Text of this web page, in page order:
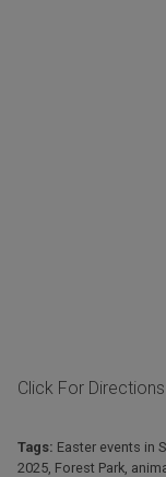
Click For Directions
Tags: Easter events in
2025 Forest Park